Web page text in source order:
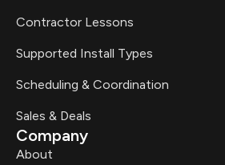
Contractor Lessons
Supported Install Types
Scheduling & Coordination
Sales & Deals
Company
About